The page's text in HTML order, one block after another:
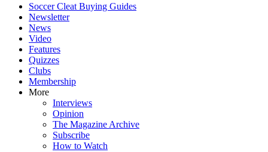
Soccer Cleat Buying Guides
Newsletter
News
Video
Features
Quizzes
Clubs
Membership
More
Interviews
Opinion
The Magazine Archive
Subscribe
How to Watch